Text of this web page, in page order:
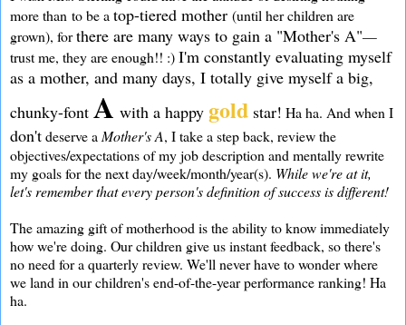
more than to be a top-tiered mother (until her children are
grown), forthere are many ways to gain a "Mother's A"—
trust me, they are enough!! :)I'm constantly evaluating myself
as a mother, and many days, I totally give myself a big,
chunky-font A with a happy gold star! Ha ha. And when I
don'tdeserve a Mother's A, I take a step back, review the
objectives/expectations of my job description and mentally rewrite
my goals for the next day/week/month/year(s). While we're at it,
let's remember that every person's definition of success is different!
The amazing gift of motherhood is the ability to know immediately
how we're doing. Our children give us instant feedback, so there's
no need for a quarterly review. We'll never have to wonder where
we land in our children's end-of-the-year performance ranking! Ha
ha.